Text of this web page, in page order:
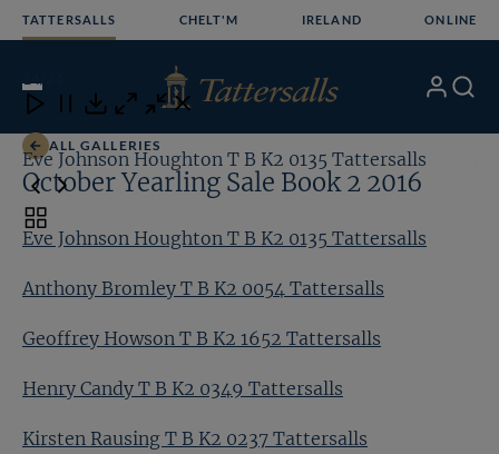
TATTERSALLS CHELT'M IRELAND ONLINE
Open
Menu
My Search
ALL GALLERIES
October Yearling Sale Book 2 2016
Eve Johnson Houghton T B K2 0135 Tattersalls
Anthony Bromley T B K2 0054 Tattersalls
Geoffrey Howson T B K2 1652 Tattersalls
Henry Candy T B K2 0349 Tattersalls
Kirsten Rausing T B K2 0237 Tattersalls
Close
Download
Close Close
Eve Johnson Houghton T B K2 0135 Tattersalls
Toggle
carousel